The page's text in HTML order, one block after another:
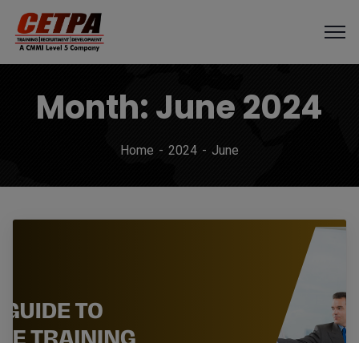
Month:June 2024
Home 2024 June